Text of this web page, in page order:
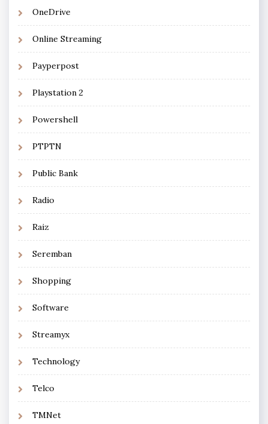
OneDrive
Online Streaming
Payperpost
Playstation 2
Powershell
PTPTN
Public Bank
Radio
Raiz
Seremban
Shopping
Software
Streamyx
Technology
Telco
TMNet